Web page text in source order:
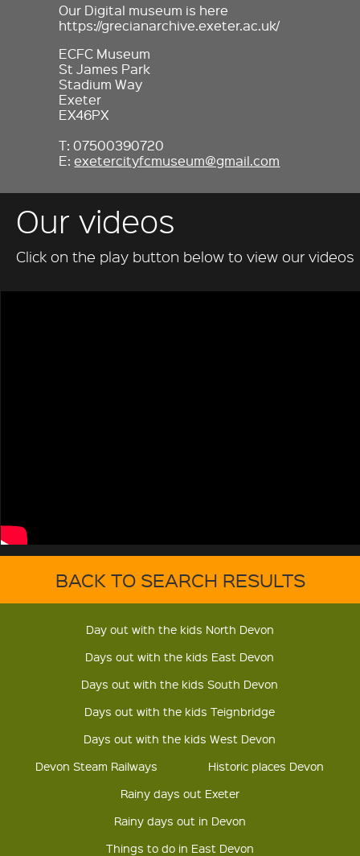
Our Digital museum is here
https://grecianarchive.exeter.ac.uk/
ECFC Museum
St James Park
Stadium Way
Exeter
EX46PX
T: 07500390720
E:exetercityfcmuseum@gmail.com
Our videos
Click on the play button below to view our videos
BACK TO SEARCH RESULTS
Day out with the kids North Devon
Days out with the kids East Devon
Days out with the kids South Devon
Days out with the kids Teignbridge
Days out with the kids West Devon
Devon Steam Railways
Historic places Devon
Rainy days out Exeter
Rainy days out in Devon
Things to do in East Devon